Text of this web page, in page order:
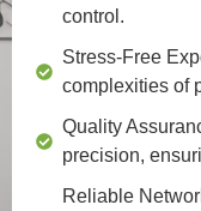
control.
Stress-Free
complexities of
Quality
precision,
Reliable